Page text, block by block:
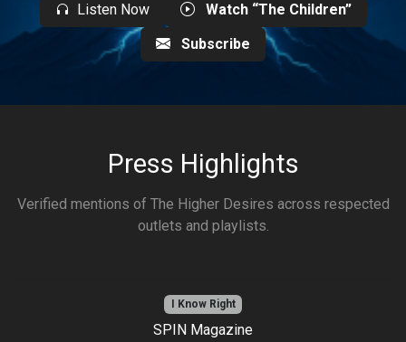
Listen Now
Watch “The Children”
Subscribe
Press Highlights
Verified mentions of The Higher Desires across respected
outlets and playlists.
I Know Right
SPIN Magazine